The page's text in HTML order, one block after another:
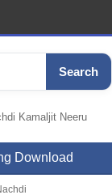
Search
Kamaljit Neeru
Download